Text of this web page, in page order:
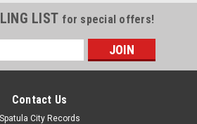
LIST for special offers!
Contact Us
Spatula City Records